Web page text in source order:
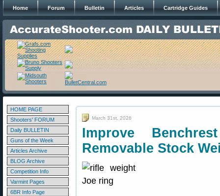
Home Forum Bulletin Articles Cartridge Guides
HOME PAGE
Shooters' FORUM
Daily BULLETIN
Guns of the Week
Articles Archive
BLOG Archive
Competition Info
Varmint Pages
6BR Info Page
March 31st, 2026
Improve
Removable Stock